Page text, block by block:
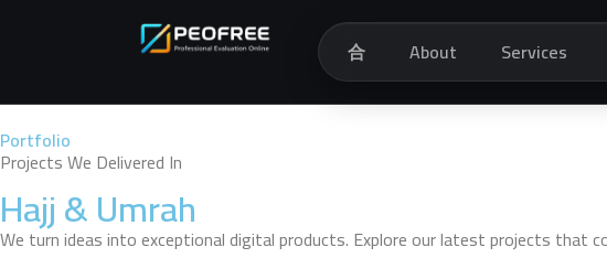
合 About Services
Portfolio
Projects We Delivered In
Hajj & Umrah
We turn ideas into exceptional digital products. Explore our latest projects that